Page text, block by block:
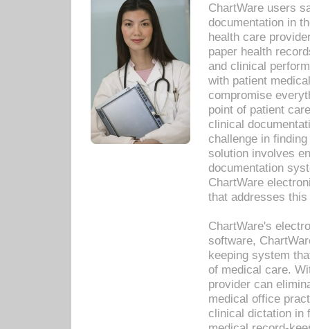
ChartWare users
documentation in
health care
paper health
and clinical
with patient
compromise
point of patient
clinical
challenge in
solution involves
documentation
ChartWare
that addresses this
ChartWare's
software,
keeping system
of medical care.
provider can
medical office
clinical dictation in